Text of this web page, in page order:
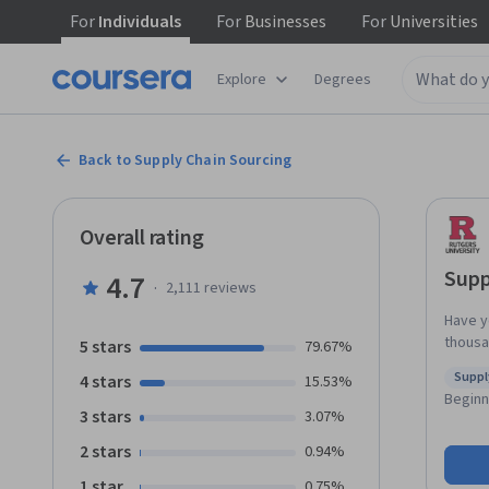
ForIndividuals ForBusinesses ForUniversities
Explore Degrees
Back to Supply Chain Sourcing
Have
any
Overall rating
4.7 · 2,111 reviews
5 stars 79.67%
4 stars 15.53%
3 stars 3.07%
2 stars 0.94%